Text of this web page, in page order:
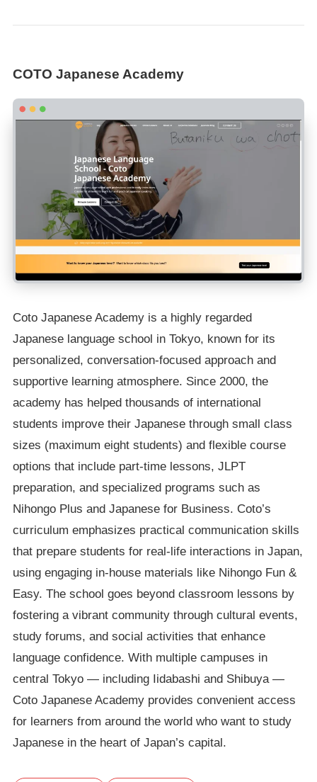
COTO Japanese Academy
Coto Japanese Academy is a highly regarded
Japanese language school in Tokyo, known for its
personalized, conversation-focused approach and
supportive learning atmosphere. Since 2000, the
academy has helped thousands of international
students improve their Japanese through small class
sizes (maximum eight students) and flexible course
options that include part-time lessons, JLPT
preparation, and specialized programs such as
Nihongo Plus and Japanese for Business. Coto’s
curriculum emphasizes practical communication skills
that prepare students for real-life interactions in Japan,
using engaging in-house materials like Nihongo Fun &
Easy. The school goes beyond classroom lessons by
fostering a vibrant community through cultural events,
study forums, and social activities that enhance
language confidence. With multiple campuses in
central Tokyo — including Iidabashi and Shibuya —
Coto Japanese Academy provides convenient access
for learners from around the world who want to study
Japanese in the heart of Japan’s capital.